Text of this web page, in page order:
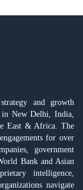
and growth
in New Delhi, India,
East & Africa. The
for over
government
Bank and Asian
intelligence,
navigate